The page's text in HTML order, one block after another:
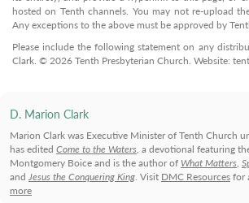
hosted on Tenth channels. You may not re-upload
Any exceptions to the above must be approved by
Please include the following statement on any
Clark. © 2026 Tenth Presbyterian Church. Website:
D. Marion Clark
Marion Clark was Executive Minister of Tenth Church
has edited Come to the Waters, a devotional featuring
Montgomery Boice and is the author of What Matters,
and Jesus the Conquering King. Visit DMC Resourcesfor
more